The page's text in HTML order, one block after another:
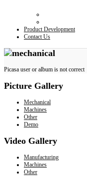
Product Development
Contact Us
Picasa user or album is not correct
Picture Gallery
Mechanical
Machines
Other
Demo
Video Gallery
Manufacturing
Machines
Other